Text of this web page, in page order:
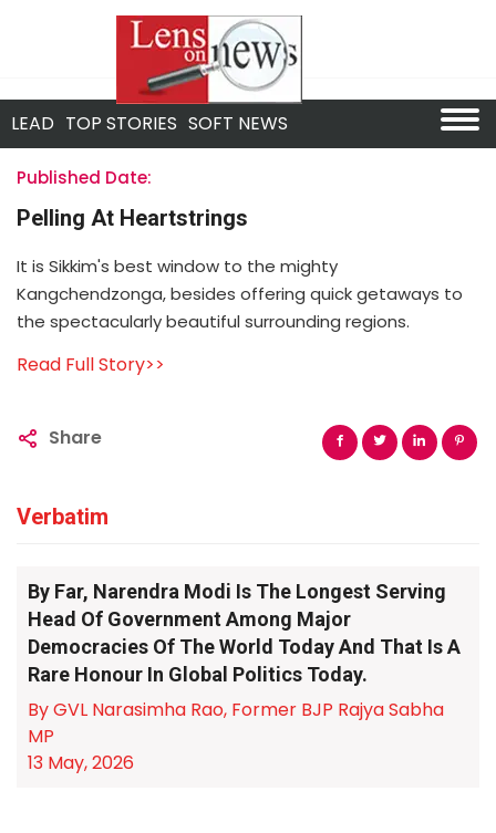
LEAD TOP STORIES SOFT NEWS
Published Date:
Pelling At Heartstrings
It is Sikkim's best window to the mighty
Kangchendzonga, besides offering quick getaways to
the spectacularly beautiful surrounding regions.
Read Full Story>>
Share
Verbatim
By Far, Narendra Modi Is The Longest Serving
Head Of Government Among Major
Democracies Of The World Today And That Is A
Rare Honour In Global Politics Today.
By GVL Narasimha Rao, Former BJP Rajya Sabha
MP
13 May, 2026